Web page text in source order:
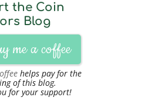
the Coin
Blog
me a coffee
helps pay for the
of this blog.
for your support!